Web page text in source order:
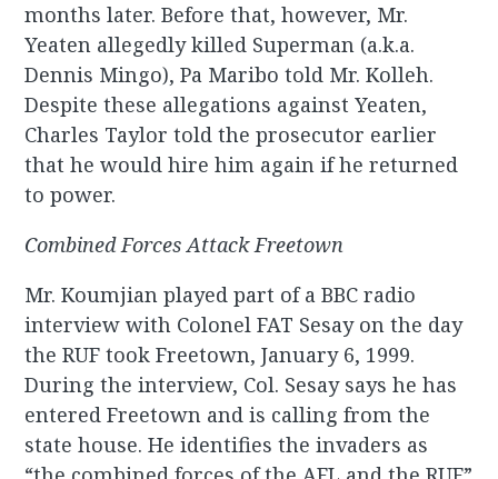
months later. Before that, however, Mr.
Yeaten allegedly killed Superman (a.k.a.
Dennis Mingo), Pa Maribo told Mr. Kolleh.
Despite these allegations against Yeaten,
Charles Taylor told the prosecutor earlier
that he would hire him again if he returned
to power.
Combined Forces Attack Freetown
Mr. Koumjian played part of a BBC radio
interview with Colonel FAT Sesay on the day
the RUF took Freetown, January 6, 1999.
During the interview, Col. Sesay says he has
entered Freetown and is calling from the
state house. He identifies the invaders as